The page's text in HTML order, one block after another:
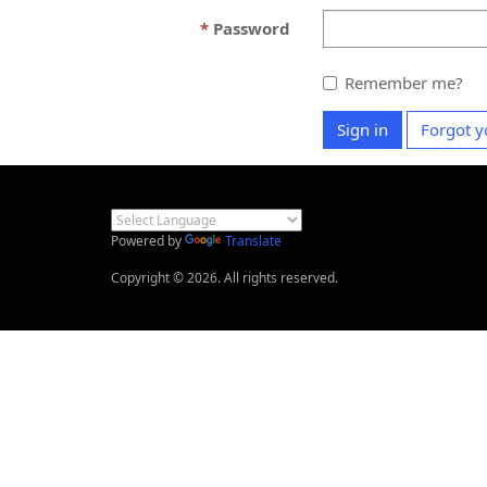
Password
Remember me?
Sign in Forgot
Powered by
Translate
Copyright © 2026. All rights reserved.